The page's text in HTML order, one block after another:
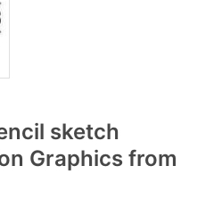
sketch
Graphics from